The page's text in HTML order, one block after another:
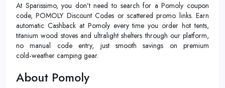
At Sparissimo, you don’t need to search for a Pomoly coupon
code, POMOLY Discount Codes or scattered promo links. Earn
automatic Cashback at Pomoly every time you order hot tents,
titanium wood stoves and ultralight shelters through our platform,
no manual code entry, just smooth savings on premium
cold‑weather camping gear.
About Pomoly